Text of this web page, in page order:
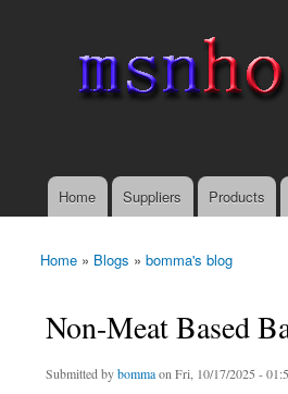
Main menu
Home Suppliers Products
You are here
Home » Blogs » bomma's blog
Non-Meat Based
Submitted bybommaon Fri, 10/17/2025 -